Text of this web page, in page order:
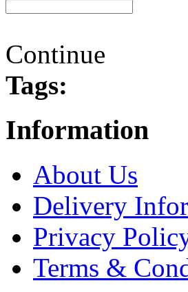
Continue
Tags:
Information
About Us
Delivery
Privacy
Terms &